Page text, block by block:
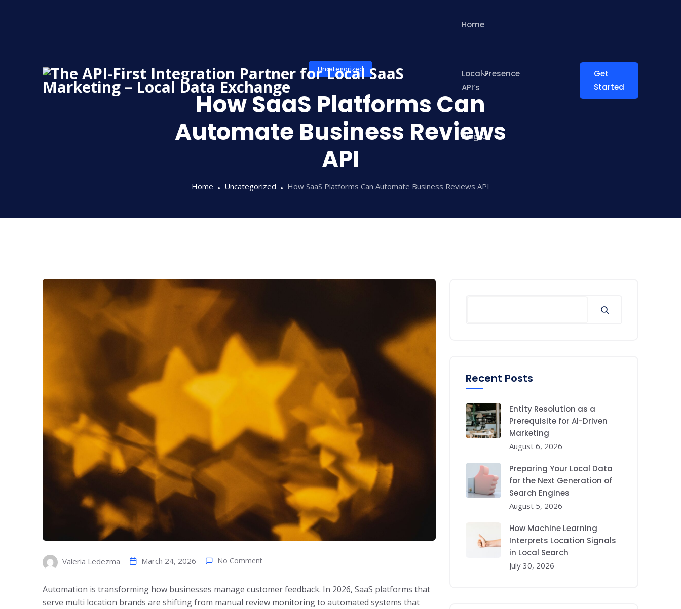
Home
Local Presence
API’s
Blog
Get
Started
Uncategorized
How SaaS Platforms Can
Automate Business Reviews
API
Home Uncategorized How SaaS Platforms Can Automate Business Reviews API
Valeria Ledezma March 24, 2026 No Comment
Automation is transforming how businesses manage customer feedback. In 2026, SaaS platforms that
serve multi location brands are shifting from manual review monitoring to automated systems that
Recent Posts
Entity Resolution as a
Prerequisite for AI-Driven
Marketing
August 6, 2026
Preparing Your Local Data
for the Next Generation of
Search Engines
August 5, 2026
How Machine Learning
Interprets Location Signals
in Local Search
July 30, 2026